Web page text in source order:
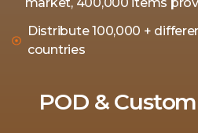
market, 400,000 items
Distribute 100,000 +
countries
POD &